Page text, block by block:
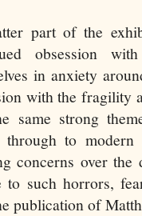
part of the
obsession
in anxiety
with the fragility
same strong
through to
concerns over
to such horrors,
publication of